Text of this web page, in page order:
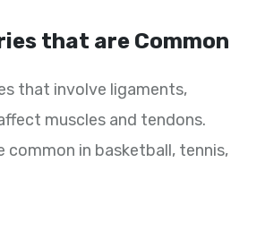
that are Common
that involve ligaments,
muscles and tendons.
common in basketball, tennis,